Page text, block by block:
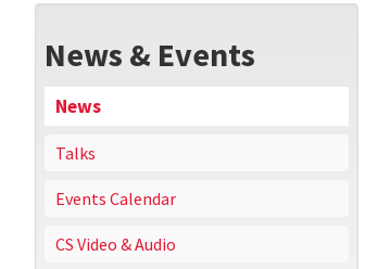
News & Events
News
Talks
Events Calendar
CS Video & Audio